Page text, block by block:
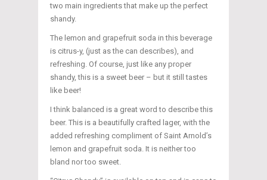
two main ingredients that make up the perfect
shandy.
The lemon and grapefruit soda in this beverage
is citrus-y, (just as the can describes), and
refreshing. Of course, just like any proper
shandy, this is a sweet beer – but it still tastes
like beer!
I think balanced is a great word to describe this
beer. This is a beautifully crafted lager, with the
added refreshing compliment of Saint Arnold’s
lemon and grapefruit soda. It is neither too
bland nor too sweet.